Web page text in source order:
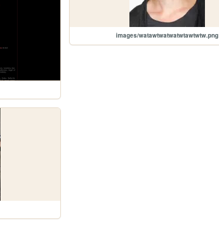
images/watawtwatwatwtawtwtw.png